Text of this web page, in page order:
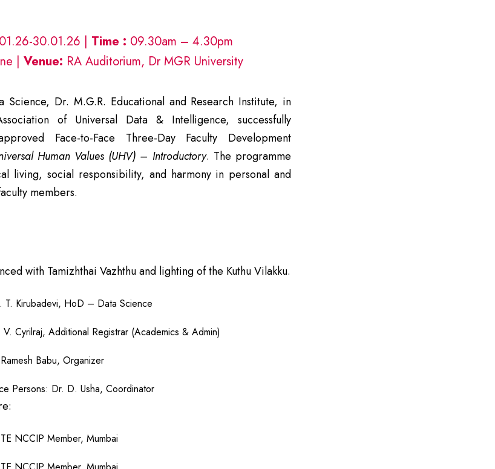
30.01.26 | Time : 09.30am – 4.30pm
| Venue: RA Auditorium, Dr MGR University
Science, Dr. M.G.R. Educational and Research Institute, in
of Universal Data & Intelligence, successfully
Face-to-Face Three-Day Faculty Development
Human Values (UHV) – Introductory. The programme
living, social responsibility, and harmony in personal and
members.
with Tamizhthai Vazhthu and lighting of the Kuthu Vilakku.
T. Kirubadevi, HoD – Data Science
Cyrilraj, Additional Registrar (Academics & Admin)
Babu, Organizer
Persons: Dr. D. Usha, Coordinator
NCCIP Member, Mumbai